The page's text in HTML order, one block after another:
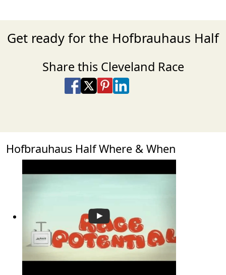
Get ready for the Hofbrauhaus Half
Share this Cleveland Race
Share on Facebook
Share on X
Share on Pinterest
Share on LinkedIn
Hofbrauhaus Half Where & When